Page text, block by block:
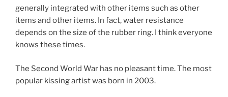
generally integrated with other items such as other
items and other items. In fact, water resistance
depends on the size of the rubber ring. I think everyone
knows these times.
The Second World War has no pleasant time. The most
popular kissing artist was born in 2003.